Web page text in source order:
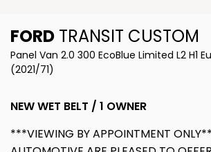
FORD TRANSIT CUSTOM
Panel Van 2.0 300 EcoBlue Limited L2 H1
(2021/71)
NEW WET BELT / 1 OWNER
***VIEWING BY APPOINTMENT